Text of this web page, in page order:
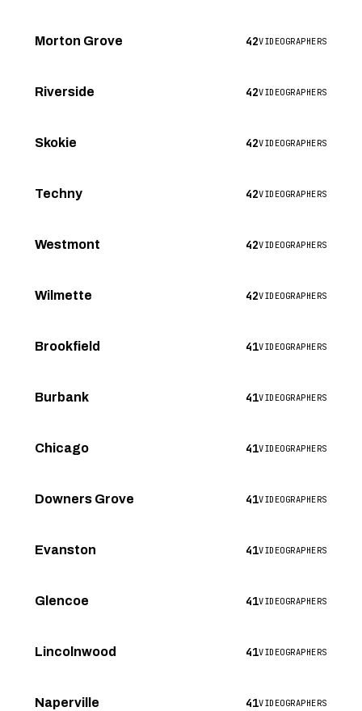
Morton Grove 42VIDEOGRAPHERS
Riverside 42VIDEOGRAPHERS
Skokie 42VIDEOGRAPHERS
Techny 42VIDEOGRAPHERS
Westmont 42VIDEOGRAPHERS
Wilmette 42VIDEOGRAPHERS
Brookfield 41VIDEOGRAPHERS
Burbank 41VIDEOGRAPHERS
Chicago 41VIDEOGRAPHERS
Downers Grove 41VIDEOGRAPHERS
Evanston 41VIDEOGRAPHERS
Glencoe 41VIDEOGRAPHERS
Lincolnwood 41VIDEOGRAPHERS
Naperville 41VIDEOGRAPHERS